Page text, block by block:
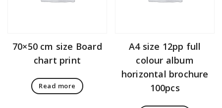
70×50 cm size Board
chart print
Read more
A4 size 12pp full
colour album
horizontal brochure
100pcs